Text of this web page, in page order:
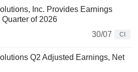
Inc. Provides Earnings
of 2026
30/07
CI
Q2 Adjusted Earnings, Net